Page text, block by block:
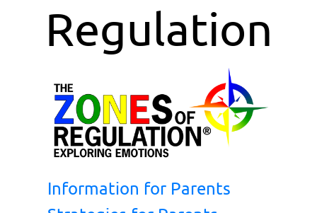
Regulation
Information for Parents